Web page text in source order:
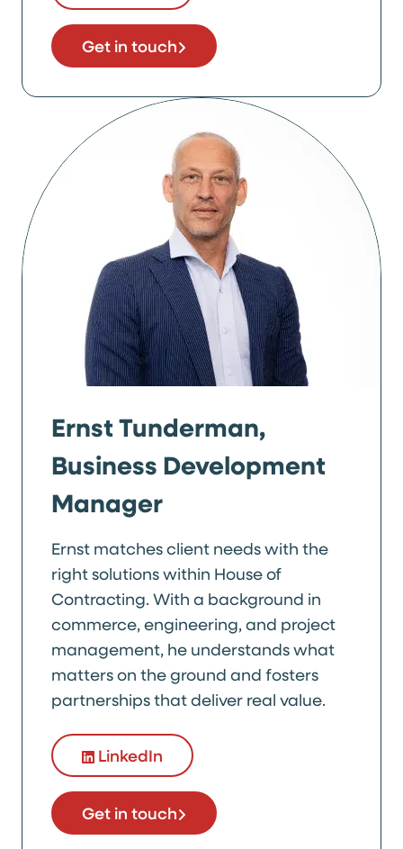
Get in touch
Ernst Tunderman,
Business Development
Manager
Ernst matches client needs with the
right solutions within House of
Contracting. With a background in
commerce, engineering, and project
management, he understands what
matters on the ground and fosters
partnerships that deliver real value.
LinkedIn
Get in touch